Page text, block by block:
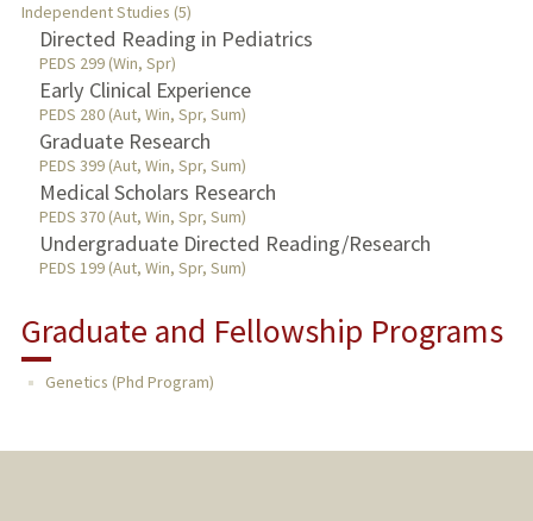
TEACHING
PUBLICATIONS
Independent Studies (5)
Directed Reading in Pediatrics
PEDS 299 (Win, Spr)
Early Clinical Experience
PEDS 280 (Aut, Win, Spr, Sum)
Graduate Research
PEDS 399 (Aut, Win, Spr, Sum)
Medical Scholars Research
PEDS 370 (Aut, Win, Spr, Sum)
Undergraduate Directed Reading/Research
PEDS 199 (Aut, Win, Spr, Sum)
Graduate and Fellowship Programs
Genetics (Phd Program)